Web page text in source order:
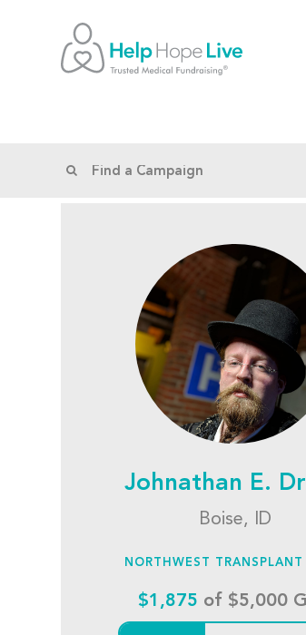
Johnathan E.
Boise, ID
NORTHWEST TRANSPLANT
$1,875 of $5,000